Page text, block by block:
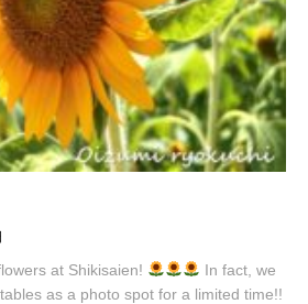
at Shikisaien!
In fact, we
as a photo spot for a limited time!!